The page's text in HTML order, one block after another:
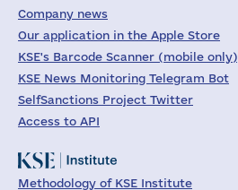
Company news
Our application in the Apple Store
KSE's Barcode Scanner (mobile only)
KSE News Monitoring Telegram Bot
SelfSanctions Project Twitter
Access to API
Methodology of KSE Institute